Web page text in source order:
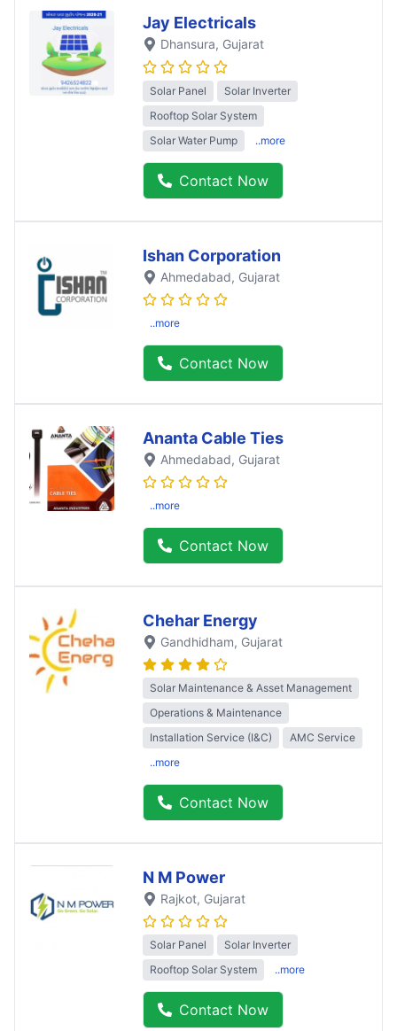
Jay Electricals
Dhansura, Gujarat
Solar Panel
Solar Inverter
Rooftop Solar System
Solar Water Pump
..more
Contact Now
Ishan Corporation
Ahmedabad, Gujarat
..more
Contact Now
Ananta Cable Ties
Ahmedabad, Gujarat
..more
Contact Now
Chehar Energy
Gandhidham, Gujarat
Solar Maintenance & Asset Management
Operations & Maintenance
Installation Service (I&C)
AMC Service
..more
Contact Now
N M Power
Rajkot, Gujarat
Solar Panel
Solar Inverter
Rooftop Solar System
..more
Contact Now